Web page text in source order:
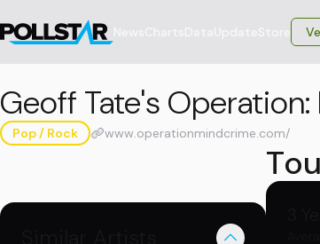
Geoff Tate's
Pop / Rock www.operationmindcrime.com/